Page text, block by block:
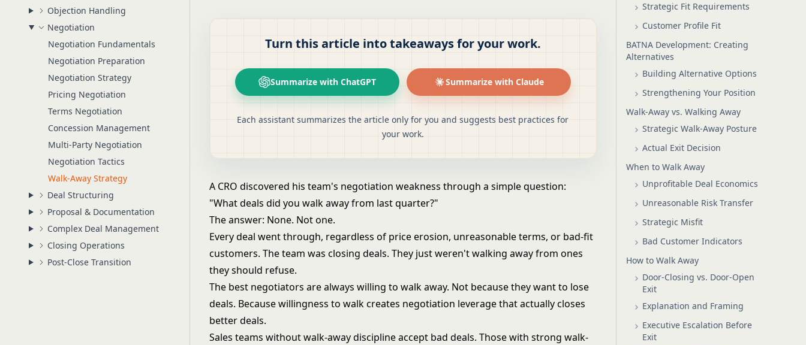
Objection Handling
Negotiation
Negotiation Fundamentals
Negotiation Preparation
Negotiation Strategy
Pricing Negotiation
Terms Negotiation
Concession Management
Multi-Party Negotiation
Negotiation Tactics
Walk-Away Strategy
Deal Structuring
Proposal & Documentation
Complex Deal Management
Closing Operations
Post-Close Transition
Turn this article into takeaways for your work.
Summarize with ChatGPT Summarize with Claude
Each assistant summarizes the article only for you and suggests best practices for
your work.
A CRO discovered his team's negotiation weakness through a simple question:
"What deals did you walk away from last quarter?"
The answer: None. Not one.
Every deal went through, regardless of price erosion, unreasonable terms, or bad-fit
customers. The team was closing deals. They just weren't walking away from ones
they should refuse.
The best negotiators are always willing to walk away. Not because they want to lose
deals. Because willingness to walk creates negotiation leverage that actually closes
better deals.
Sales teams without walk-away discipline accept bad deals. Those with strong walk-
Strategic Fit Requirements
Customer Profile Fit
BATNA Development: Creating
Alternatives
Building Alternative Options
Strengthening Your Position
Walk-Away vs. Walking Away
Strategic Walk-Away Posture
Actual Exit Decision
When to Walk Away
Unprofitable Deal Economics
Unreasonable Risk Transfer
Strategic Misfit
Bad Customer Indicators
How to Walk Away
Door-Closing vs. Door-Open
Exit
Explanation and Framing
Executive Escalation Before
Exit